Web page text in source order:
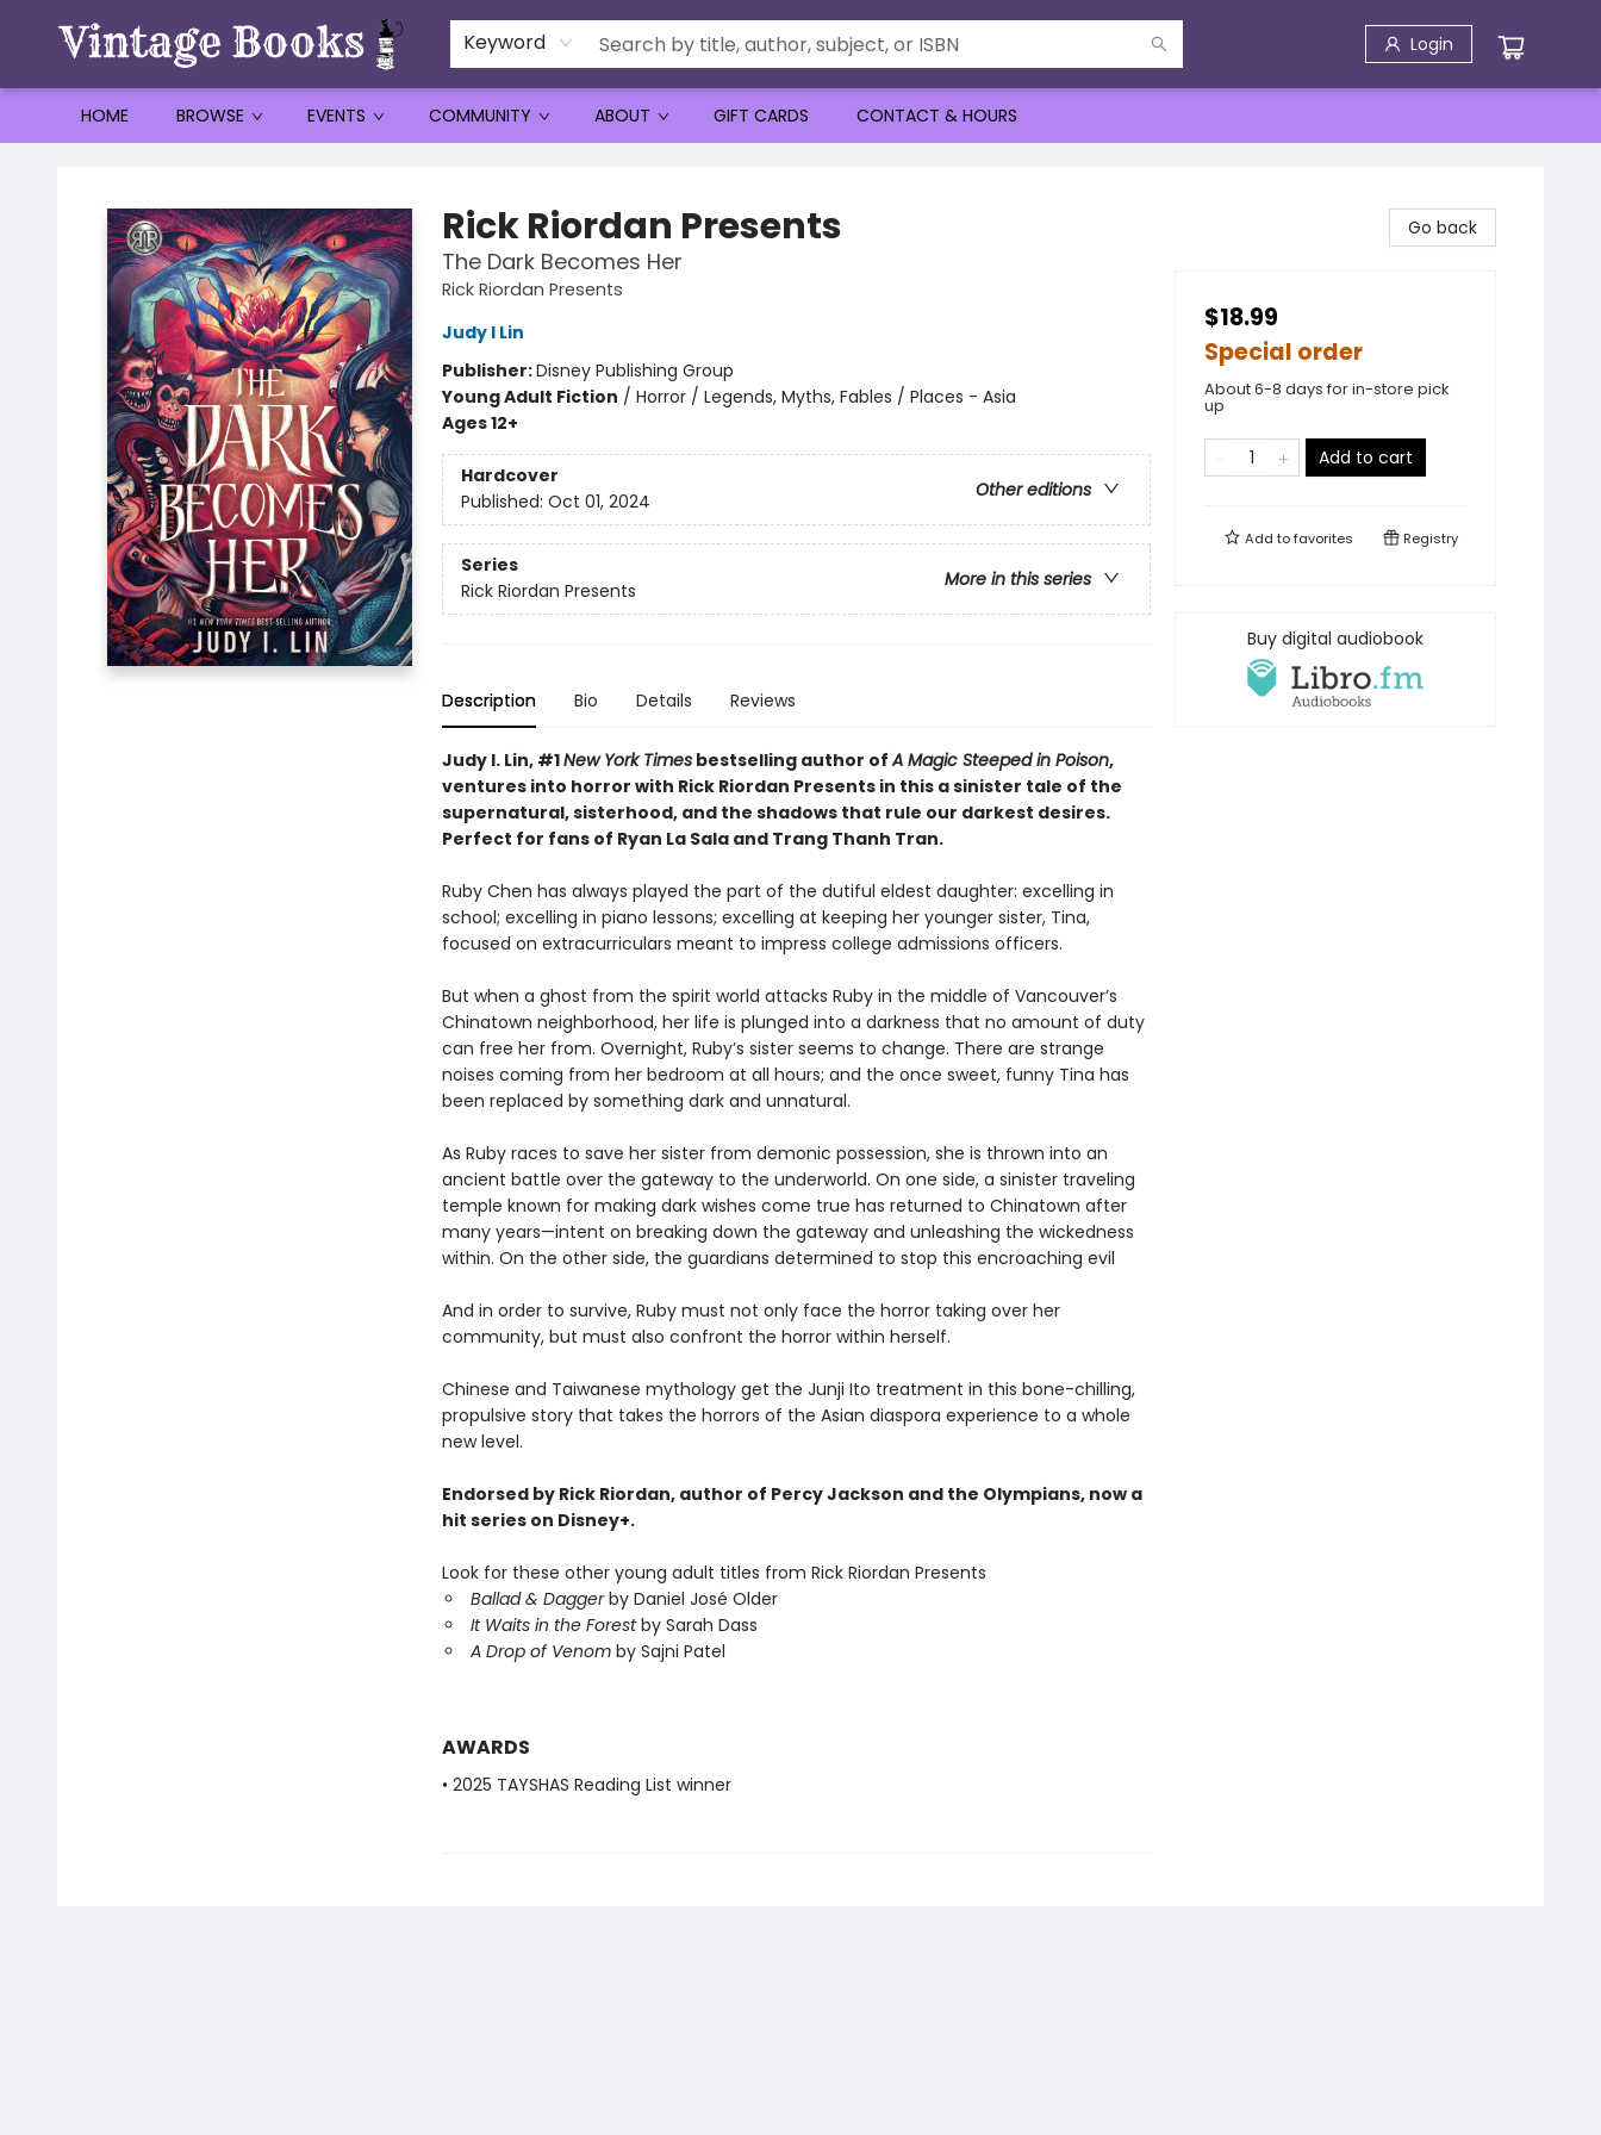
Keyword Login
HOME BROWSE EVENTS COMMUNITY ABOUT GIFT CARDS CONTACT & HOURS
Rick Riordan Presents
The Dark Becomes Her
Rick Riordan Presents
Judy I Lin
Publisher:Disney Publishing Group
Young Adult Fiction / Horror / Legends, Myths, Fables / Places - Asia
Ages 12+
Hardcover
Other editions
Published: Oct 01, 2024
Series
More in this series
Rick Riordan Presents
Description Bio Details Reviews
Judy I. Lin, #1New York Timesbestselling author ofA Magic Steeped in Poison,
ventures into horror with Rick Riordan Presents in this a sinister tale of the
supernatural, sisterhood, and the shadows that rule our darkest desires.
Perfect for fans of Ryan La Sala and Trang Thanh Tran.
Ruby Chen has always played the part of the dutiful eldest daughter: excelling in
school; excelling in piano lessons; excelling at keeping her younger sister, Tina,
focused on extracurriculars meant to impress college admissions officers.
But when a ghost from the spirit world attacks Ruby in the middle of Vancouver’s
Chinatown neighborhood, her life is plunged into a darkness that no amount of duty
can free her from. Overnight, Ruby’s sister seems to change. There are strange
noises coming from her bedroom at all hours; and the once sweet, funny Tina has
been replaced by something dark and unnatural.
As Ruby races to save her sister from demonic possession, she is thrown into an
ancient battle over the gateway to the underworld. On one side, a sinister traveling
temple known for making dark wishes come true has returned to Chinatown after
many years—intent on breaking down the gateway and unleashing the wickedness
within. On the other side, the guardians determined to stop this encroaching evil
And in order to survive, Ruby must not only face the horror taking over her
community, but must also confront the horror within herself.
Chinese and Taiwanese mythology get the Junji Ito treatment in this bone-chilling,
propulsive story that takes the horrors of the Asian diaspora experience to a whole
new level.
Endorsed by Rick Riordan, author of Percy Jackson and the Olympians, now a
hit series on Disney+.
Look for these other young adult titles from Rick Riordan Presents
Ballad & Daggerby Daniel José Older
It Waits in the Forestby Sarah Dass
A Drop of Venomby Sajni Patel
AWARDS
• 2025 TAYSHAS Reading List winner
Go back
$18.99
Special order
About 6-8 days for in-store pick
up
Add to cart
Add tofavorites Registry
Buy digital audiobook